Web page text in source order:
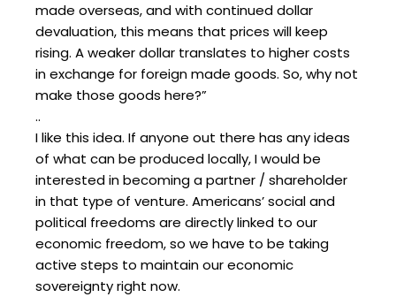
made overseas, and with continued dollar
devaluation, this means that prices will keep
rising. A weaker dollar translates to higher costs
in exchange for foreign made goods. So, why not
make those goods here?”
..
I like this idea. If anyone out there has any ideas
of what can be produced locally, I would be
interested in becoming a partner / shareholder
in that type of venture. Americans’ social and
political freedoms are directly linked to our
economic freedom, so we have to be taking
active steps to maintain our economic
sovereignty right now.